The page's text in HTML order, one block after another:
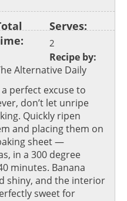
Serves:
2
Recipe by:
Alternative Daily
perfect excuse to
don’t let unripe
Quickly ripen
and placing them on
sheet —
in a 300 degree
minutes. Banana
shiny, and the interior
sweet for